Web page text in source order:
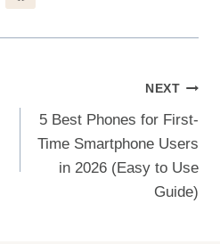
NEXT
5 Best Phones for First-
Time Smartphone Users
in 2026 (Easy to Use
Guide)